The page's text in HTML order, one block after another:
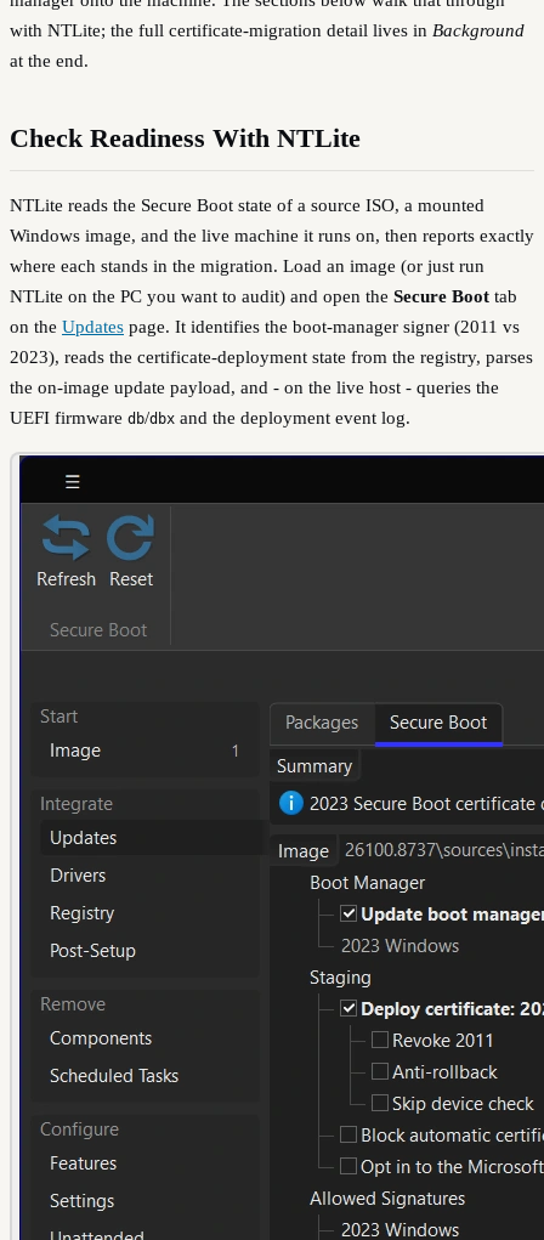
with NTLite; the full certificate-migration detail lives in Background
at the end.
Check Readiness With NTLite
NTLite reads the Secure Boot state of a source ISO, a mounted
Windows image, and the live machine it runs on, then reports exactly
where each stands in the migration. Load an image (or just run
NTLite on the PC you want to audit) and open the Secure Boot tab
on the Updates page. It identifies the boot-manager signer (2011 vs
2023), reads the certificate-deployment state from the registry, parses
the on-image update payload, and - on the live host - queries the
UEFI firmware db/dbx and the deployment event log.